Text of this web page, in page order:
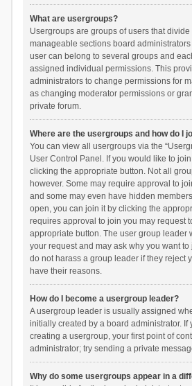
What are usergroups?
Usergroups are groups of users that
manageable sections board
user can belong to several groups and
assigned individual permissions. This
administrators to change permissions for
as changing moderator permissions or
private forum.
Where are the usergroups and how do I
You can view all usergroups via the
User Control Panel. If you would like to
clicking the appropriate button. Not all
however. Some may require approval to
and some may even have hidden
open, you can join it by clicking the
requires approval to join you may request
appropriate button. The user group leader
your request and may ask why you want
do not harass a group leader if they reject
have their reasons.
How do I become a usergroup leader?
A usergroup leader is usually assigned
initially created by a board administrator. If
creating a usergroup, your first point of
administrator; try sending a private
Why do some usergroups appear in a